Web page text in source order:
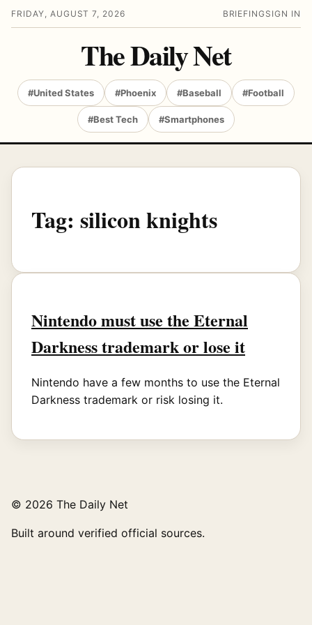
FRIDAY, AUGUST 7, 2026 BRIEFING SIGN IN
The Daily Net
#United States #Phoenix #Baseball #Football
#Best Tech #Smartphones
Tag: silicon knights
Nintendo must use the Eternal
Darkness trademark or lose it
Nintendo have a few months to use the Eternal
Darkness trademark or risk losing it.
© 2026 The Daily Net
Built around verified official sources.